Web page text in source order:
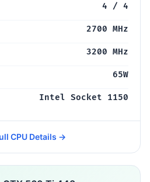
4 / 4
2700 MHz
3200 MHz
65W
Intel Socket 1150
CPU Details →